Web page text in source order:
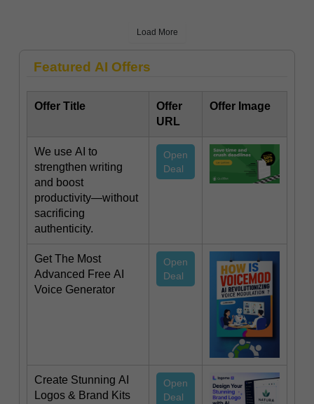
Load More
Featured AI Offers
Offer Title
Offer
URL
Offer Image
We use AI to
strengthen writing
and boost
productivity—without
sacrificing
authenticity.
Open
Deal
Get The Most
Advanced Free AI
Voice Generator
Open
Deal
Create Stunning AI
Logos & Brand Kits
Open
Deal